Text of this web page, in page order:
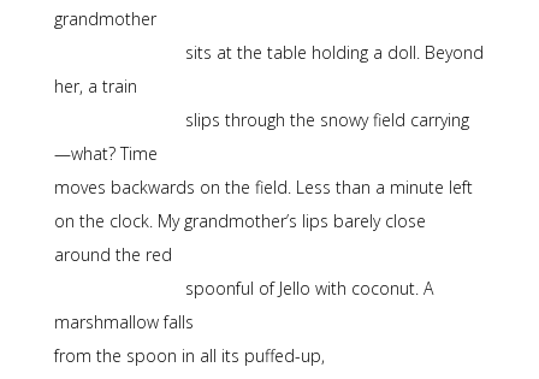
grandmother
sits at the table holding a doll. Beyond
her, a train
slips through the snowy field carrying
—what? Time
moves backwards on the field. Less than a minute left
on the clock. My grandmother’s lips barely close
around the red
spoonful of Jello with coconut. A
marshmallow falls
from the spoon in all its puffed-up,